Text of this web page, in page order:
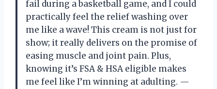
fail during a basketball game, and I could
practically feel the relief washing over
me like a wave! This cream is not just for
show; it really delivers on the promise of
easing muscle and joint pain. Plus,
knowing it’s FSA & HSA eligible makes
me feel like I’m winning at adulting. —